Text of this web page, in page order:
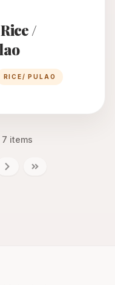
/
RICE/ PULAO
7 items